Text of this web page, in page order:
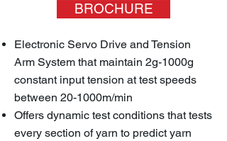
BROCHURE
Electronic Servo Drive and Tension
Arm System that maintain 2g-1000g
constant input tension at test speeds
between 20-1000m/min
Offers dynamic test conditions that tests
every section of yarn to predict yarn